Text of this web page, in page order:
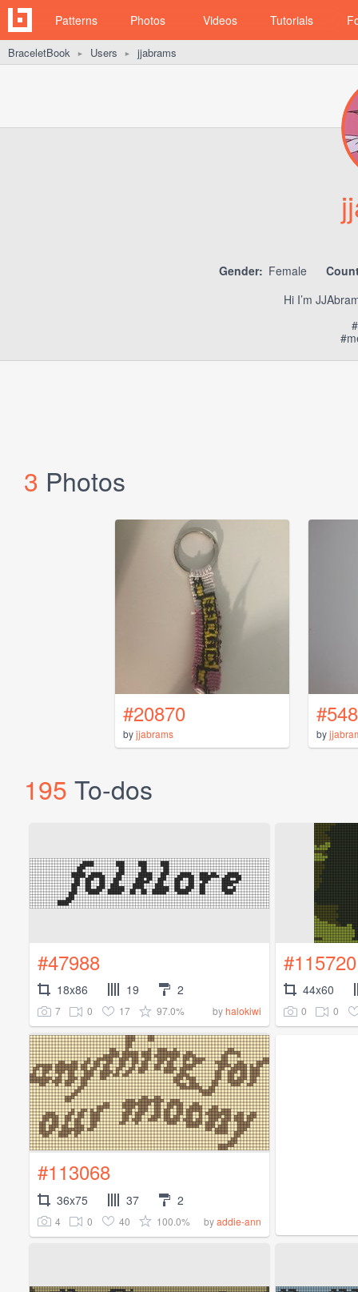
Patterns Photos Videos Tutorials
BraceletBook ► Users ► jjabrams
Gender: Female
Hi I’m
3 Photos
#20870
byjjabrams by
195 To-dos
#47988
18x86 19 2
7 0 17 97.0% byhalokiwi
#115720
44x60
0 0
#113068
36x75 37 2
4 0 40 100.0% byaddie-ann